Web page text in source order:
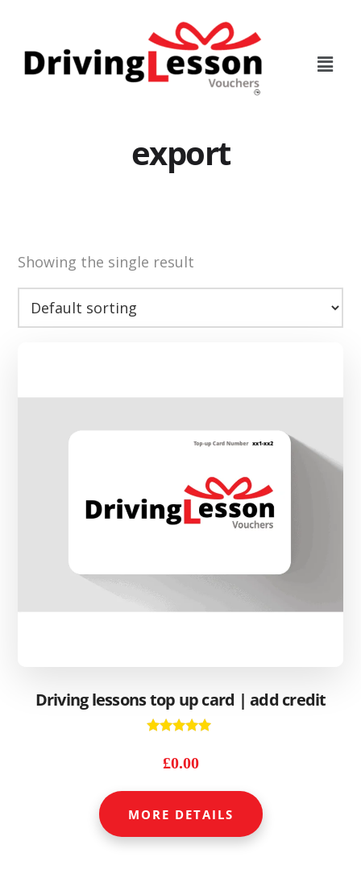
content
export
Showing the single result
Driving lessons top up card | add credit
4.89
out of 5
£0.00
MORE DETAILS